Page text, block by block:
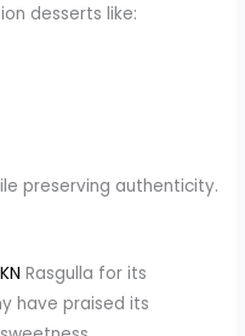
desserts like:
preserving authenticity.
Rasgulla for its
have praised its